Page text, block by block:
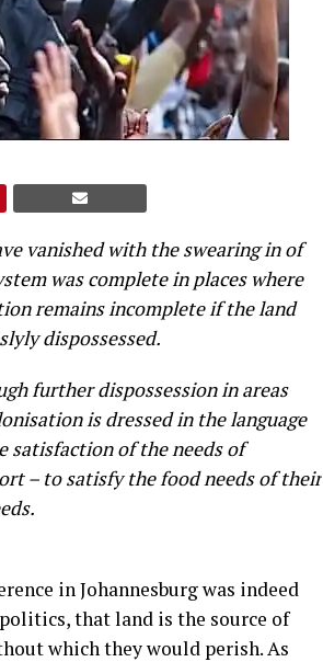
vanished with the swearing in of
was complete in places where
remains incomplete if the land
dispossessed.
further dispossession in areas
is dressed in the language
satisfaction of the needs of
– to satisfy the food needs of their
in Johannesburg was indeed
that land is the source of
which they would perish. As